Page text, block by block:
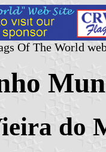
Of The World
do